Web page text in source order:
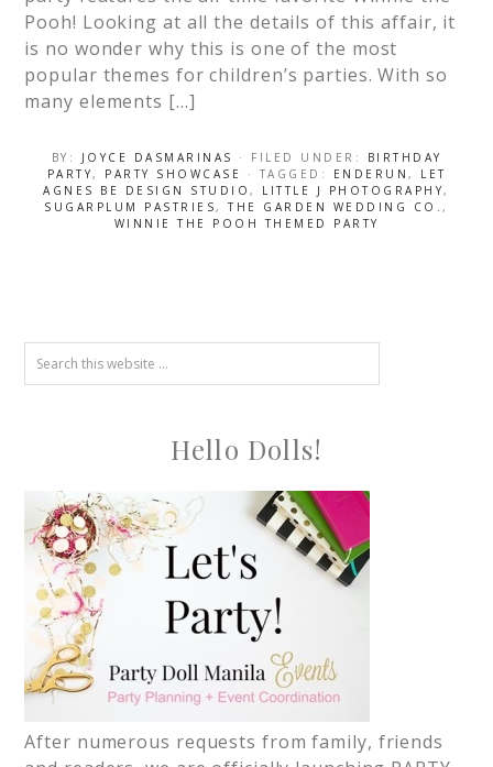
Pooh! Looking at all the details of this affair, it
is no wonder why this is one of the most
popular themes for children’s parties. With so
many elements […]
BY: JOYCE DASMARINAS · FILED UNDER:
BIRTHDAY
PARTY, PARTY SHOWCASE · TAGGED: ENDERUN , LET
AGNES BE DESIGN STUDIO, LITTLE J PHOTOGRAPHY,
SUGARPLUM PASTRIES,THE GARDEN WEDDING CO.,
WINNIE THE POOH THEMED PARTY
Hello Dolls!
After numerous requests from family, friends